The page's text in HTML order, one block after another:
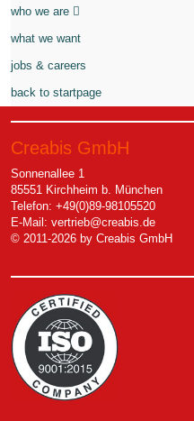
who we are
what we want
jobs & careers
back to startpage
Creabis GmbH
Sonnenallee 1
85551 Kirchheim b. München
Telefon: +49(0)89-98105520
E-Mail: vertrieb@creabis.de
© 2011-2026 by Creabis GmbH